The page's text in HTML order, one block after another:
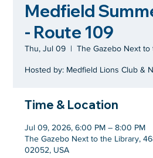
Medfield
- Route 109
Thu, Jul 09
  |
The Gazebo Next to
Hosted by: Medfield Lions Club &
Time & Location
Jul 09, 2026, 6:00 PM – 8:00 PM
The Gazebo Next to the Library,
02052, USA